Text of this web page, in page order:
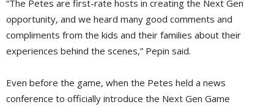
“The Petes are first-rate hosts in creating the Next Gen
opportunity, and we heard many good comments and
compliments from the kids and their families about their
experiences behind the scenes,” Pepin said.
Even before the game, when the Petes held a news
conference to officially introduce the Next Gen Game